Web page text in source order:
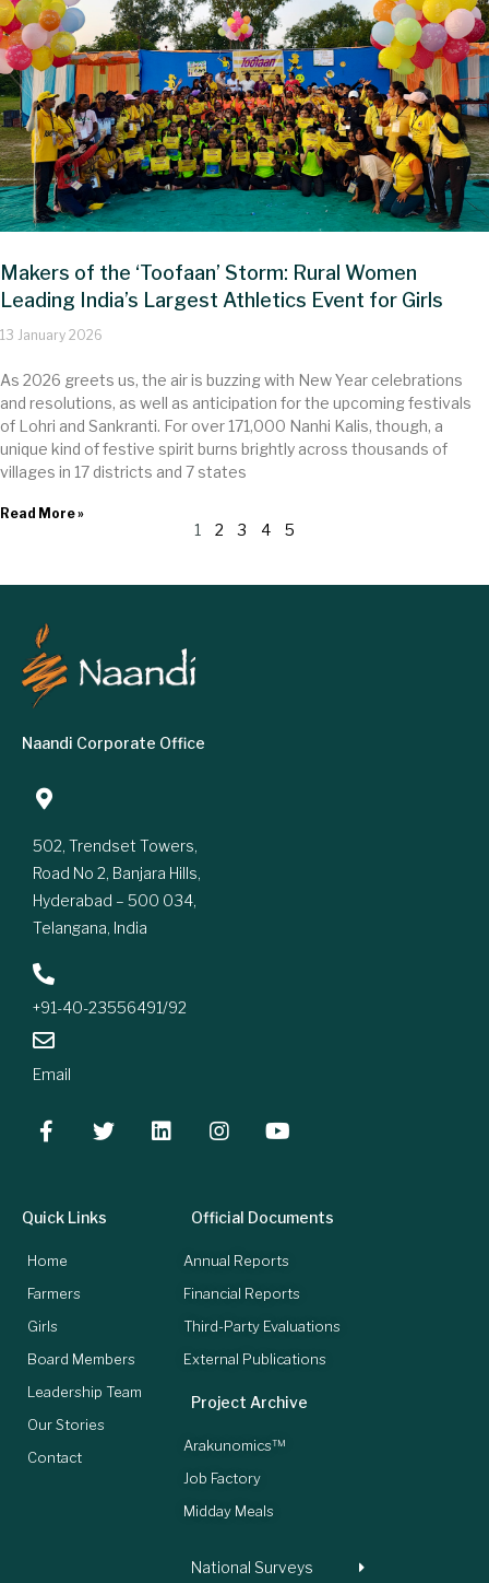
Makers of the ‘Toofaan’ Storm: Rural Women
Leading India’s Largest Athletics Event for Girls
13 January 2026
As 2026 greets us, the air is buzzing with New Year celebrations
and resolutions, as well as anticipation for the upcoming festivals
of Lohri and Sankranti. For over 17​1,000 Nanhi Kalis, though, a
unique kind of festive spirit burns brightly across thousands of
villages in 17 districts and 7 states
Read More »
1 2 3 4 5
Naandi Corporate Office
502, Trendset Towers,
Road No 2, Banjara Hills,
Hyderabad – 500 034,
Telangana, India
+91-40-23556491/92
Email
Quick Links
Home
Farmers
Girls
Board Members
Leadership Team
Our Stories
Contact
Official Documents
Annual Reports
Financial Reports
Third-Party Evaluations
External Publications
Project Archive
Arakunomics™
Job Factory
Midday Meals
National Surveys